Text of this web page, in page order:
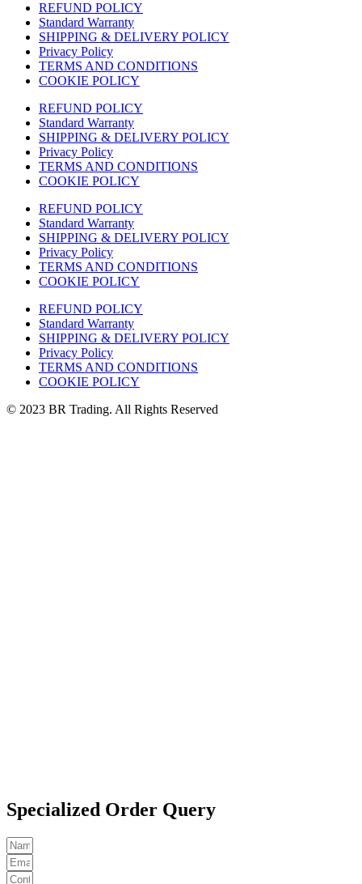
REFUND POLICY
Standard Warranty
SHIPPING & DELIVERY POLICY
Privacy Policy
TERMS AND CONDITIONS
COOKIE POLICY
REFUND POLICY
Standard Warranty
SHIPPING & DELIVERY POLICY
Privacy Policy
TERMS AND CONDITIONS
COOKIE POLICY
REFUND POLICY
Standard Warranty
SHIPPING & DELIVERY POLICY
Privacy Policy
TERMS AND CONDITIONS
COOKIE POLICY
REFUND POLICY
Standard Warranty
SHIPPING & DELIVERY POLICY
Privacy Policy
TERMS AND CONDITIONS
COOKIE POLICY
© 2023 BR Trading. All Rights Reserved
Specialized Order Query